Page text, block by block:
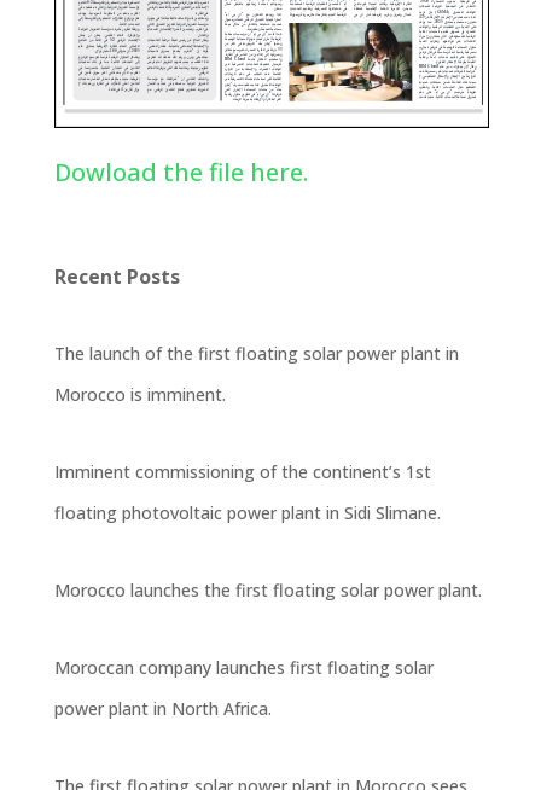
Dowload the file here.
Recent Posts
The launch of the first floating solar power plant in
Morocco is imminent.
Imminent commissioning of the continent’s 1st
floating photovoltaic power plant in Sidi Slimane.
Morocco launches the first floating solar power plant.
Moroccan company launches first floating solar
power plant in North Africa.